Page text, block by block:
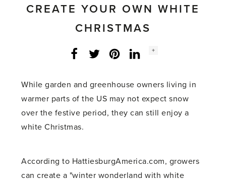
CREATE YOUR OWN WHITE
CHRISTMAS
Facebook
Twitter LinkedInInstagram
Social
+
While garden and greenhouse owners living in
warmer parts of the US may not expect snow
over the festive period, they can still enjoy a
white Christmas.
According to HattiesburgAmerica.com, growers
can create a "winter wonderland with white